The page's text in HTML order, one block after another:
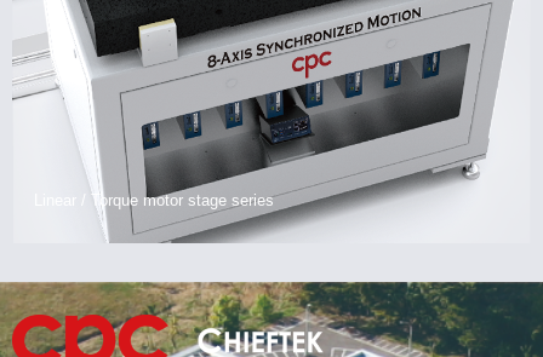
Linear / Torque motor stage series